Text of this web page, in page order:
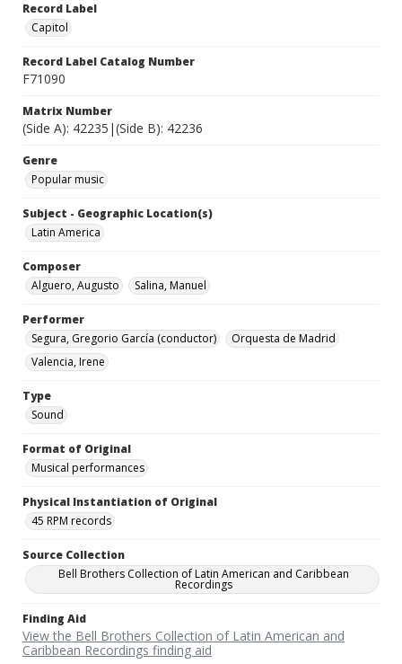
Record Label
Capitol
Record Label Catalog Number
F71090
Matrix Number
(Side A): 42235|(Side B): 42236
Genre
Popular music
Subject - Geographic Location(s)
Latin America
Composer
Alguero, Augusto
Salina, Manuel
Performer
Segura, Gregorio García (conductor)
Orquesta de Madrid
Valencia, Irene
Type
Sound
Format of Original
Musical performances
Physical Instantiation of Original
45 RPM records
Source Collection
Bell Brothers Collection of Latin American and Caribbean
Recordings
Finding Aid
View the Bell Brothers Collection of Latin American and
Caribbean Recordings finding aid